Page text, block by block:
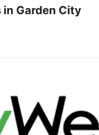
in Garden City